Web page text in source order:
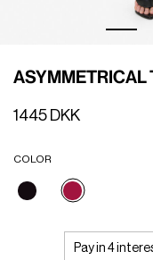
ASYMMETRICAL
1445 DKK
COLOR
selected
Pay in 4